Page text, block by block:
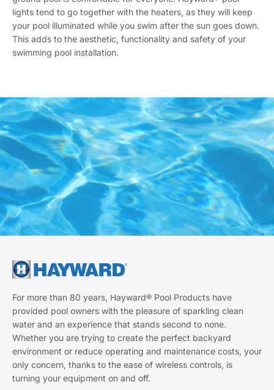
lights tend to go together with the heaters, as they will keep
your pool illuminated while you swim after the sun goes down.
This adds to the aesthetic, functionality and safety of your
swimming pool installation.
For more than 80 years, Hayward® Pool Products have
provided pool owners with the pleasure of sparkling clean
water and an experience that stands second to none.
Whether you are trying to create the perfect backyard
environment or reduce operating and maintenance costs, your
only concern, thanks to the ease of wireless controls, is
turning your equipment on and off.